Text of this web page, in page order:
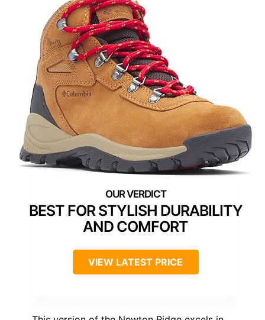
BEST FOR STYLISH DURABILITY
AND COMFORT
VIEW LATEST PRICE